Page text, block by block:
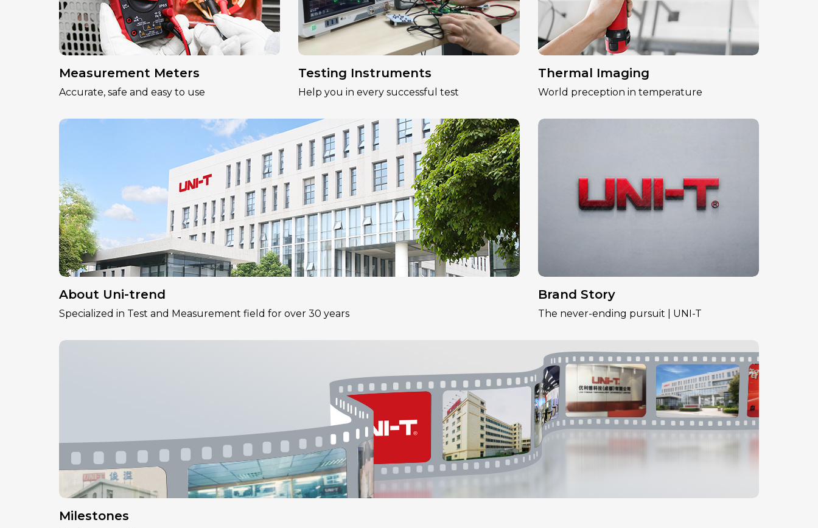
Measurement Meters
Accurate, safe and easy to use
Testing Instruments
Help you in every successful test
Thermal Imaging
World preception in temperature
About Uni-trend
Specialized in Test and Measurement field for over 30 years
Brand Story
The never-ending pursuit | UNI-T
Milestones